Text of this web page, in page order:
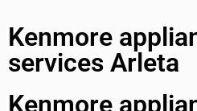
Kenmore
services Arleta
Kenmore